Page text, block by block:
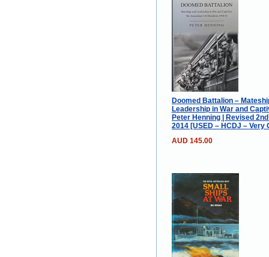
Doomed Battalion –
Leadership in War and
Peter Henning | Revised
2014 [USED – HCDJ – Very
AUD 145.00